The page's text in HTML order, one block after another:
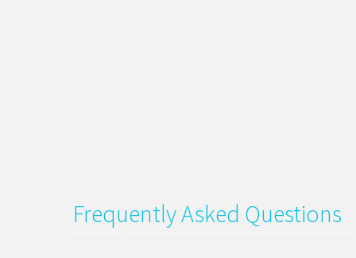
Frequently Asked Questions